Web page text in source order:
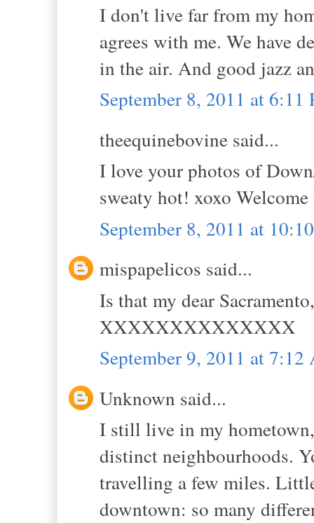
I don't live far from my
agrees with me. We have
in the air. And good jazz
September 8, 2011 at 6:11
theequinebovine said...
I love your photos of
sweaty hot! xoxo
September 8, 2011 at
mispapelicos said...
Is that my dear
XXXXXXXXXXXXXX
September 9, 2011 at 7:12
Unknown said...
I still live in my
distinct neighbourhoods.
travelling a few miles.
downtown: so many